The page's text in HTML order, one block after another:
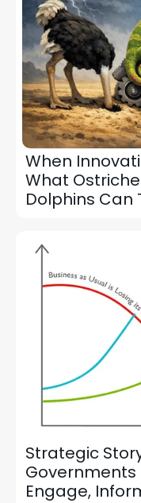
When
What
Dolphins Can
Strategic
Governments
Engage,